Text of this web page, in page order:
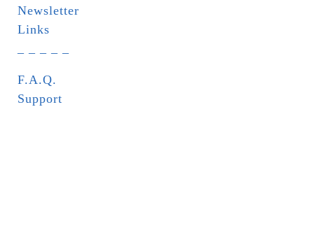
Newsletter
Links
F.A.Q.
Support